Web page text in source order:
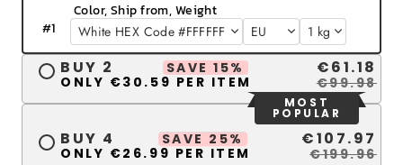
Color, Ship from, Weight
#1
BUY 2
SAVE 15%
ONLY €30.59 PER ITEM
€61.18
€99.98
BUY 4
SAVE 25%
ONLY €26.99 PER ITEM
€107.97
€199.96
MOST
POPULAR